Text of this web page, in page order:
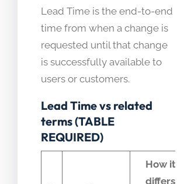
Lead Time is the end-to-end
time from when a change is
requested until that change
is successfully available to
users or customers.
Lead Time vs related
terms (TABLE
REQUIRED)
How it
differs